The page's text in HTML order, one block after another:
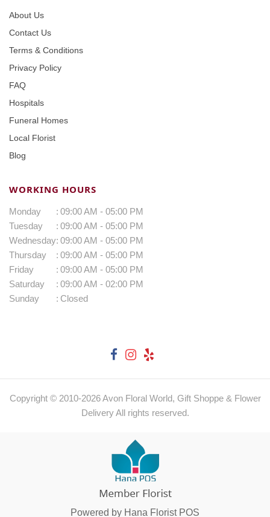
About Us
Contact Us
Terms & Conditions
Privacy Policy
FAQ
Hospitals
Funeral Homes
Local Florist
Blog
WORKING HOURS
Monday : 09:00 AM - 05:00 PM
Tuesday
: 09:00 AM - 05:00 PM
Wednesday: 09:00 AM - 05:00 PM
Thursday
: 09:00 AM - 05:00 PM
Friday
: 09:00 AM - 05:00 PM
Saturday
: 09:00 AM - 02:00 PM
Sunday
: Closed
Copyright © 2010-2026Avon Floral World, Gift Shoppe & Flower
Delivery All rights reserved.
Powered by Hana Florist POS